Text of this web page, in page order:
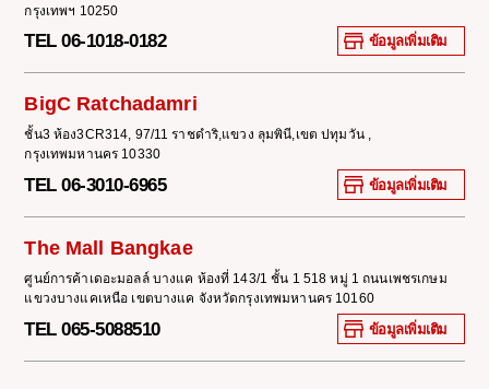
กรุงเทพฯ 10250
TEL 06-1018-0182 ข้อมูลเพิ่มเติม
BigC Ratchadamri
ชั้น3 ห้อง3CR314, 97/11 ราชดำริ,แขวง ลุมพินี,เขต ปทุมวัน ,
กรุงเทพมหานคร 10330
TEL 06-3010-6965 ข้อมูลเพิ่มเติม
The Mall Bangkae
ศูนย์การค้าเดอะมอลล์ บางแค ห้องที่ 143/1 ชั้น 1 518 หมู่ 1 ถนนเพชรเกษม
แขวงบางแคเหนือ เขตบางแค จังหวัดกรุงเทพมหานคร 10160
TEL 065-5088510 ข้อมูลเพิ่มเติม